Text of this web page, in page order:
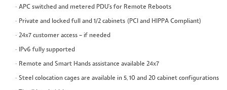
· APC switched and metered PDU's for Remote Reboots
· Private and locked full and 1/2 cabinets (PCI and HIPPA Compliant)
· 24x7 customer access – if needed
· IPv6 fully supported
· Remote and Smart Hands assistance available 24x7
· Steel colocation cages are available in 5, 10 and 20 cabinet configurations